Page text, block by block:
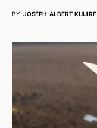
BY JOSEPH-ALBERT KUUIRE